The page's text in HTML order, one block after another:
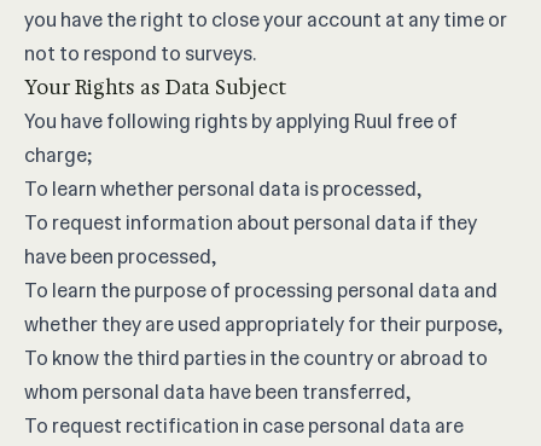
you have the right to close your account at any time or
not to respond to surveys.
Your Rights as Data Subject
You have following rights by applying Ruul free of
charge;
To learn whether personal data is processed,
To request information about personal data if they
have been processed,
To learn the purpose of processing personal data and
whether they are used appropriately for their purpose,
To know the third parties in the country or abroad to
whom personal data have been transferred,
To request rectification in case personal data are